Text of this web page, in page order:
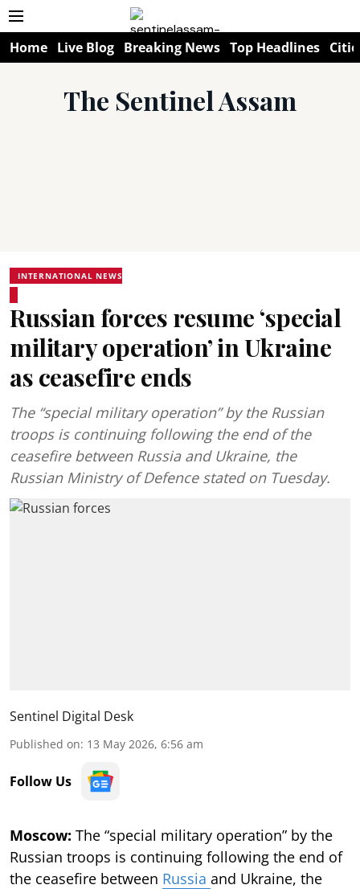
Home Live Blog Breaking News Top Headlines
The Sentinel Assam
INTERNATIONAL NEWS
Russian forces resume ‘special
military operation’ in Ukraine
as ceasefire ends
The “special military operation” by the Russian
troops is continuing following the end of the
ceasefire between Russia and Ukraine, the
Russian Ministry of Defence stated on Tuesday.
Sentinel Digital Desk
Published on: 13 May 2026, 6:56 am
Follow Us
Moscow: The “special military operation” by the
Russian troops is continuing following the end of
the ceasefire between Russia and Ukraine, the